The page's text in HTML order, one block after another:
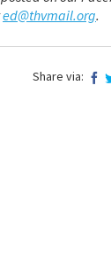
ed@thvmail.org.
Share via: